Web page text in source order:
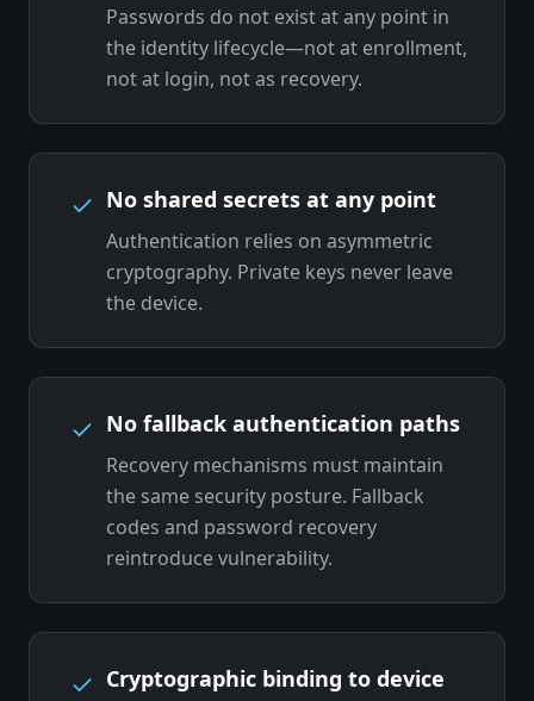
Passwords do not exist at any point in
the identity lifecycle—not at enrollment,
not at login, not as recovery.
No shared secrets at any point
Authentication relies on asymmetric
cryptography. Private keys never leave
the device.
No fallback authentication paths
Recovery mechanisms must maintain
the same security posture. Fallback
codes and password recovery
reintroduce vulnerability.
Cryptographic binding to device